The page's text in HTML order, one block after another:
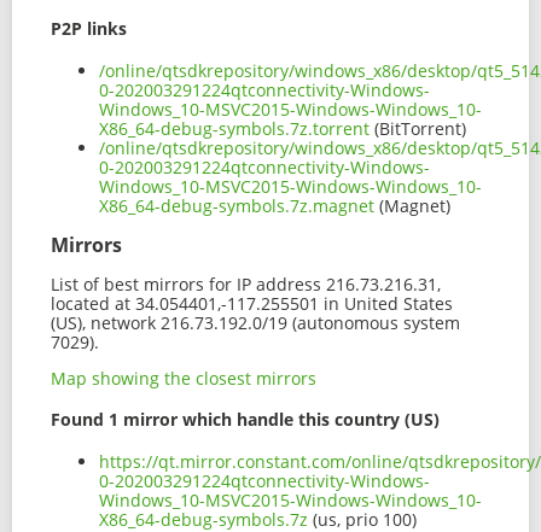
P2P links
/online/qtsdkrepository/windows_x86/desktop/
0-202003291224qtconnectivity-Windows-
Windows_10-MSVC2015-Windows-Windows_10-
X86_64-debug-symbols.7z.torrent (BitTorrent)
/online/qtsdkrepository/windows_x86/desktop/
0-202003291224qtconnectivity-Windows-
Windows_10-MSVC2015-Windows-Windows_10-
X86_64-debug-symbols.7z.magnet (Magnet)
Mirrors
List of best mirrors for IP address 216.73.216.31,
located at 34.054401,-117.255501 in United States
(US), network 216.73.192.0/19 (autonomous system
7029).
Map showing the closest mirrors
Found 1 mirror which handle this country (US)
https://qt.mirror.constant.com/online/qtsdkrepository/
0-202003291224qtconnectivity-Windows-
Windows_10-MSVC2015-Windows-Windows_10-
X86_64-debug-symbols.7z (us, prio 100)